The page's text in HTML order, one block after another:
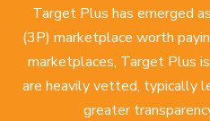
Target Plus has emerged
(3P) marketplace worth
marketplaces, Target Plus
are heavily vetted, typically
greater